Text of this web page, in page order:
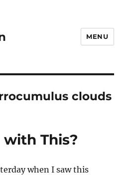
MENU
clouds
with This?
when I saw this